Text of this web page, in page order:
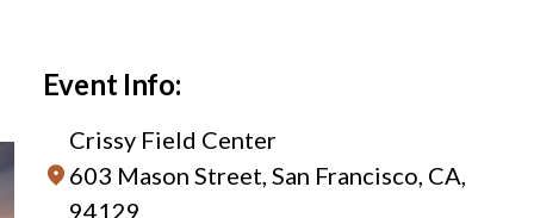
Event Info:
Crissy Field Center
603 Mason Street, San Francisco, CA,
94129